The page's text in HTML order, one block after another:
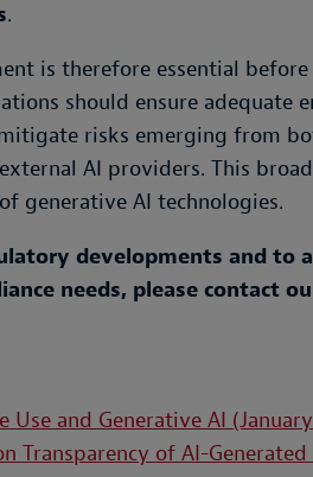
.
is therefore essential
should ensure adequate
risks emerging from
AI providers. This
generative AI technologies.
developments and to
needs, please contact
Use and Generative AI
Transparency of AI-